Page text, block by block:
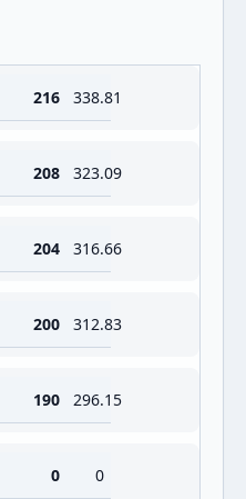
216 338.81
208 323.09
204 316.66
200 312.83
190 296.15
0 0